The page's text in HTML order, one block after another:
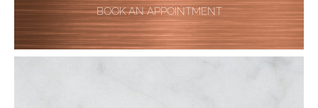
BOOK AN APPOINTMENT